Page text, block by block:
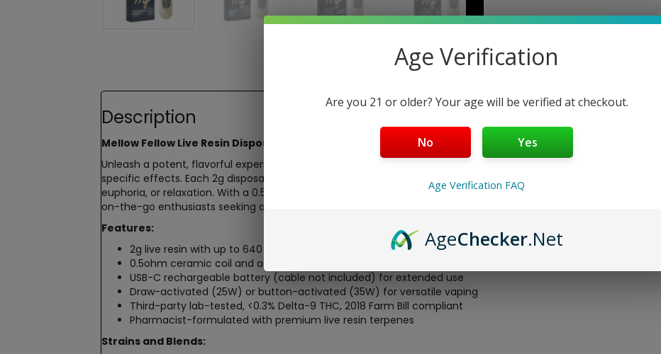
Free Shipping over $40
5-Day Return Policy
Guaranteed Safe and Secure
Description
Mellow Fellow Live Resin Disposable – 2 Grams
Unleash a potent, flavorful experience with the Mellow Fellow Live Resin 2 Gram Disposable, a premium hemp-
specific effects. Each 2g disposable delivers up to 640 draws of rich, terpene-packed live resin, blending high-
euphoria, or relaxation. With a 0.5ohm ceramic coil, adjustable airflow, and USB-C rechargeability, this vape
on-the-go enthusiasts seeking a luxurious, pharmacist-formulated experience.
Features:
2g live resin with up to 640 draws for vibrant, long-lasting effects
0.5ohm ceramic coil and adjustable airflow for smooth, tailored vapor
USB-C rechargeable battery (cable not included) for extended use
Draw-activated (25W) or button-activated (35W) for versatile vaping
Third-party lab-tested, <0.3% Delta-9 THC, 2018 Farm Bill compliant
Pharmacist-formulated with premium live resin terpenes
Strains and Blends:
Age Verification
Are you 21 or older? Your age will be verified at checkout.
No Yes
Age Verification FAQ
AgeChecker.Net